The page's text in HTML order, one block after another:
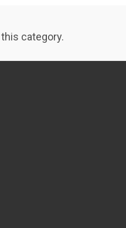
category.